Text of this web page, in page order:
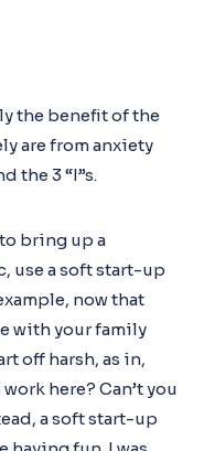
the benefit of the
are from anxiety
the 3 “I”s.
bring up a
use a soft start-up
now that
with your family
off harsh, as in,
here? Can’t you
a soft start-up